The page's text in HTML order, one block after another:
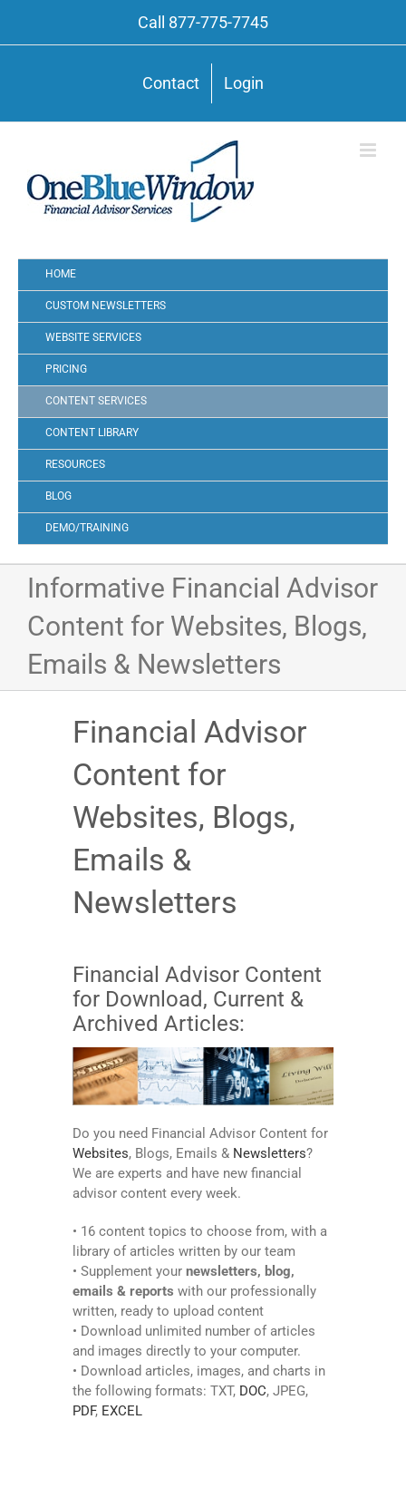
Call 877-775-7745
Contact Login
HOME
CUSTOM NEWSLETTERS
WEBSITE SERVICES
PRICING
CONTENT SERVICES
CONTENT LIBRARY
RESOURCES
BLOG
DEMO/TRAINING
Informative Financial Advisor
Content for Websites, Blogs,
Emails & Newsletters
Financial Advisor
Content for
Websites, Blogs,
Emails &
Newsletters
Financial Advisor Content
for Download, Current &
Archived Articles:
Do you need Financial Advisor Content for
Websites, Blogs, Emails & Newsletters?
We are experts and have new financial
advisor content every week.
• 16 content topics to choose from, with a
library of articles written by our team
• Supplement your newsletters, blog,
emails & reports with our professionally
written, ready to upload content
• Download unlimited number of articles
and images directly to your computer.
• Download articles, images, and charts in
the following formats: TXT, DOC, JPEG,
PDF, EXCEL